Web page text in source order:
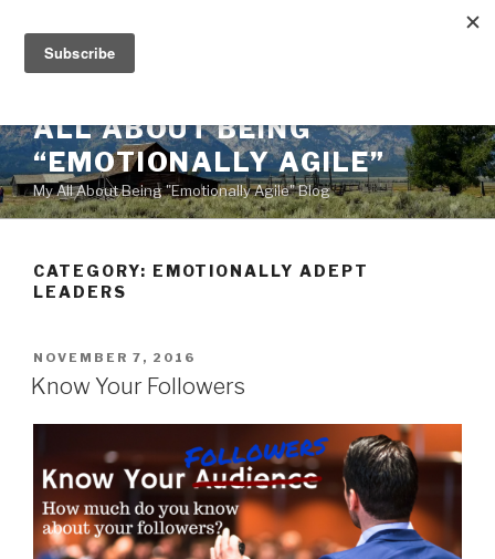
content
ALL ABOUT BEING
“EMOTIONALLY AGILE”
My All About Being "Emotionally Agile" Blog
CATEGORY: EMOTIONALLY ADEPT
LEADERS
POSTED
ON
NOVEMBER 7, 2016
Know Your Followers